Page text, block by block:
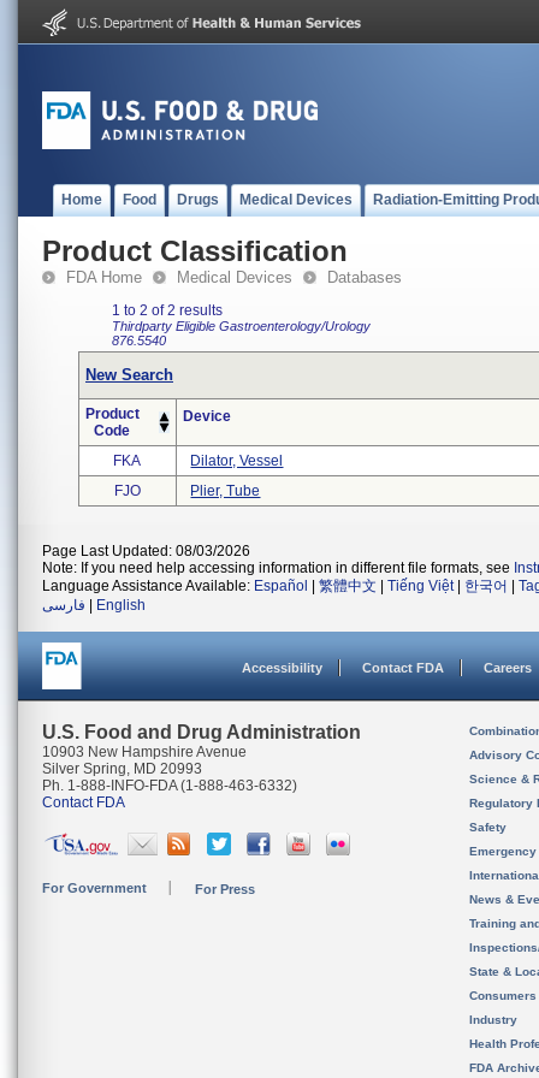
Home Food Drugs Medical Devices Radiation-Emitting
Product Classification
FDA Home Medical Devices Databases
1 to 2 of 2 results
Thirdparty Eligible Gastroenterology/Urology
876.5540
New Search
Product
Code
Device
FKA
Dilator, Vessel
FJO
Plier, Tube
Page Last Updated: 08/03/2026
Note: If you need help accessing information in different file formats, see
Language Assistance Available: Español 繁體中文 Tiếng Việt| 한국어
فارسی
English
Accessibility Contact FDA Careers
U.S. Food and Drug Administration
10903 New Hampshire Avenue
Silver Spring, MD 20993
Ph. 1-888-INFO-FDA (1-888-463-6332)
Contact FDA
For Government For Press
Advisory
Science &
Regulatory
Safety
News &
Training
State &
Consumers
Industry
Health
FDA